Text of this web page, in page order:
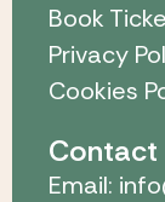
Book
Privacy
Cookies
Contact
Email: